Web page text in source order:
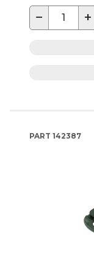
− +
PART 142387